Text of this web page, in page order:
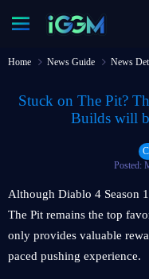
Home News Guide News
Stuck on The Pit?
Builds will
Posted:
Although Diablo 4 Season
The Pit remains the top
only provides valuable
paced pushing experience.